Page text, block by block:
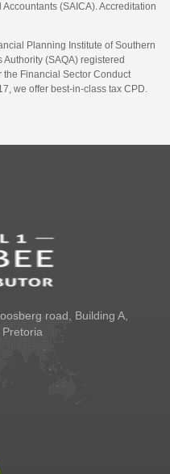
(SAICA). Accreditation
Planning Institute of Southern
(SAQA) registered
Financial Sector Conduct
we offer best-in-class tax CPD.
road, Building A,